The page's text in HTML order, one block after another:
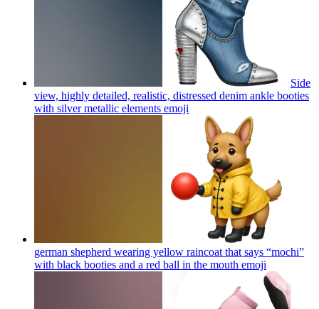
Side
view, highly detailed, realistic, distressed denim ankle booties
with silver metallic elements emoji
german shepherd wearing yellow raincoat that says “mochi”
with black booties and a red ball in the mouth emoji